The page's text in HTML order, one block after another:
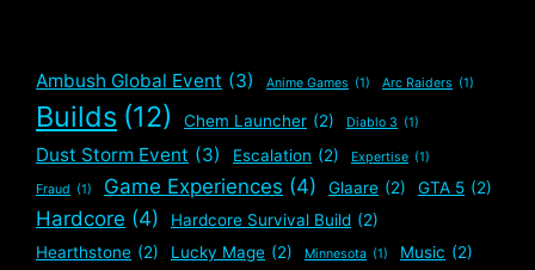
Ambush Global Event (3) Anime Games (1) Arc Raiders (1)
Builds (12) Chem Launcher (2) Diablo 3 (1)
Dust Storm Event (3) Escalation (2) Expertise (1)
Fraud (1) Game Experiences (4) Glaare (2) GTA 5 (2)
Hardcore (4) Hardcore Survival Build (2)
Hearthstone (2) Lucky Mage (2) Minnesota (1) Music (2)